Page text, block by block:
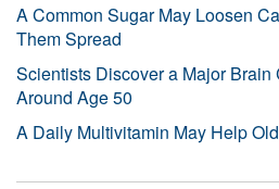
A Common Sugar May Loosen
Them Spread
Scientists Discover a Major Brain
Around Age 50
A Daily Multivitamin May Help